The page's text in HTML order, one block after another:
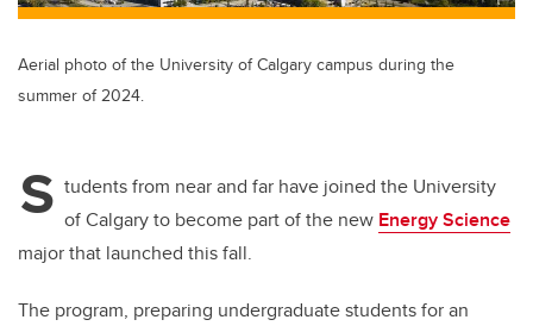
Aerial photo of the University of Calgary campus during the
summer of 2024.
S tudents from near and far have joined the University
of Calgary to become part of the new Energy Science
major that launched this fall.
The program, preparing undergraduate students for an